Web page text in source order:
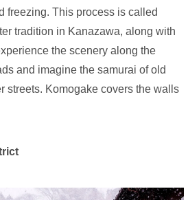
freezing. This process is called
tradition in Kanazawa, along with
the scenery along the
and imagine the samurai of old
streets. Komogake covers the walls